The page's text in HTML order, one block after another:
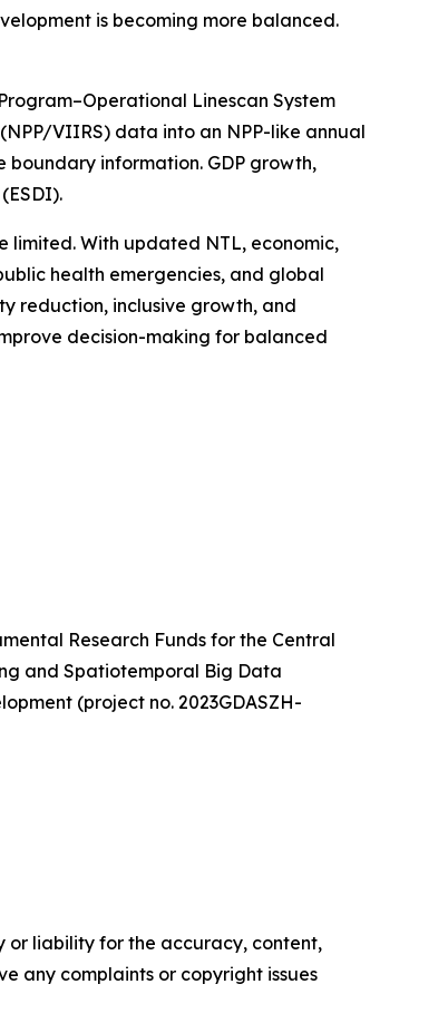
is becoming more balanced.
Linescan System
VIIRS) data into an NPP-like annual
information. GDP growth,
With updated NTL, economic,
health emergencies, and global
reduction, inclusive growth, and
decision-making for balanced
Research Funds for the Central
and Spatiotemporal Big Data
(project no. 2023GDASZH-
or liability for the accuracy, content,
any complaints or copyright issues